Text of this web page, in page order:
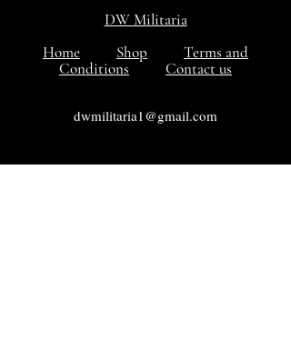
DW Militaria
Home
Shop
Terms and
Conditions
Contact us
dwmilitaria1@gmail.com